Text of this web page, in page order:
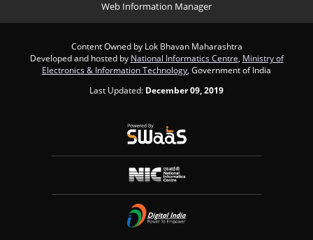
Web Information Manager
Content Owned by Lok Bhavan Maharashtra
Developed and hosted by National Informatics Centre Ministry of
Electronics & Information Technology , Government of India
Last Updated: December 09, 2019